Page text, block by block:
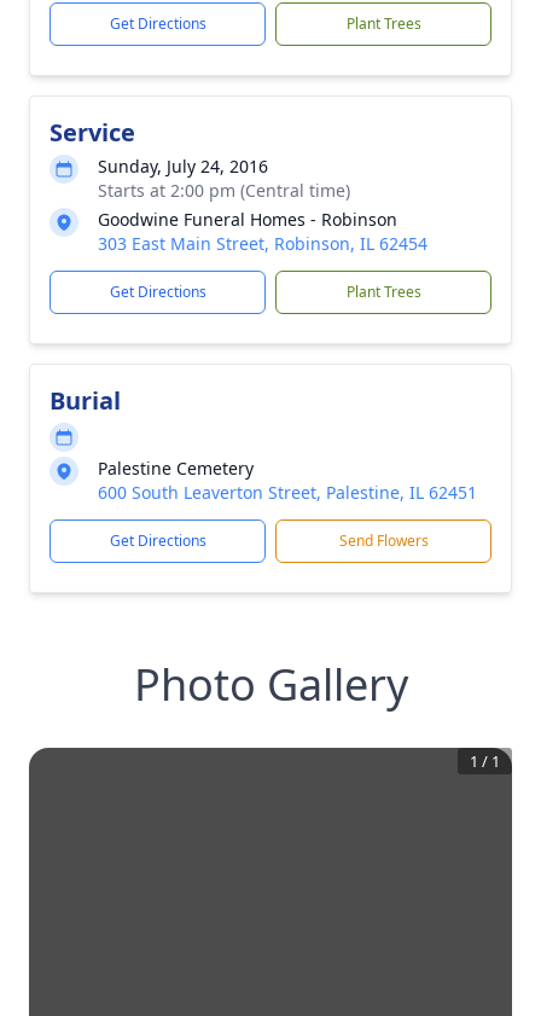
Get Directions Plant Trees
Service
Sunday, July 24, 2016
Starts at 2:00 pm (Central time)
Goodwine Funeral Homes - Robinson
303 East Main Street, Robinson, IL 62454
Get Directions Plant Trees
Burial
Palestine Cemetery
600 South Leaverton Street, Palestine, IL 62451
Get Directions Send Flowers
Photo Gallery
1 / 1